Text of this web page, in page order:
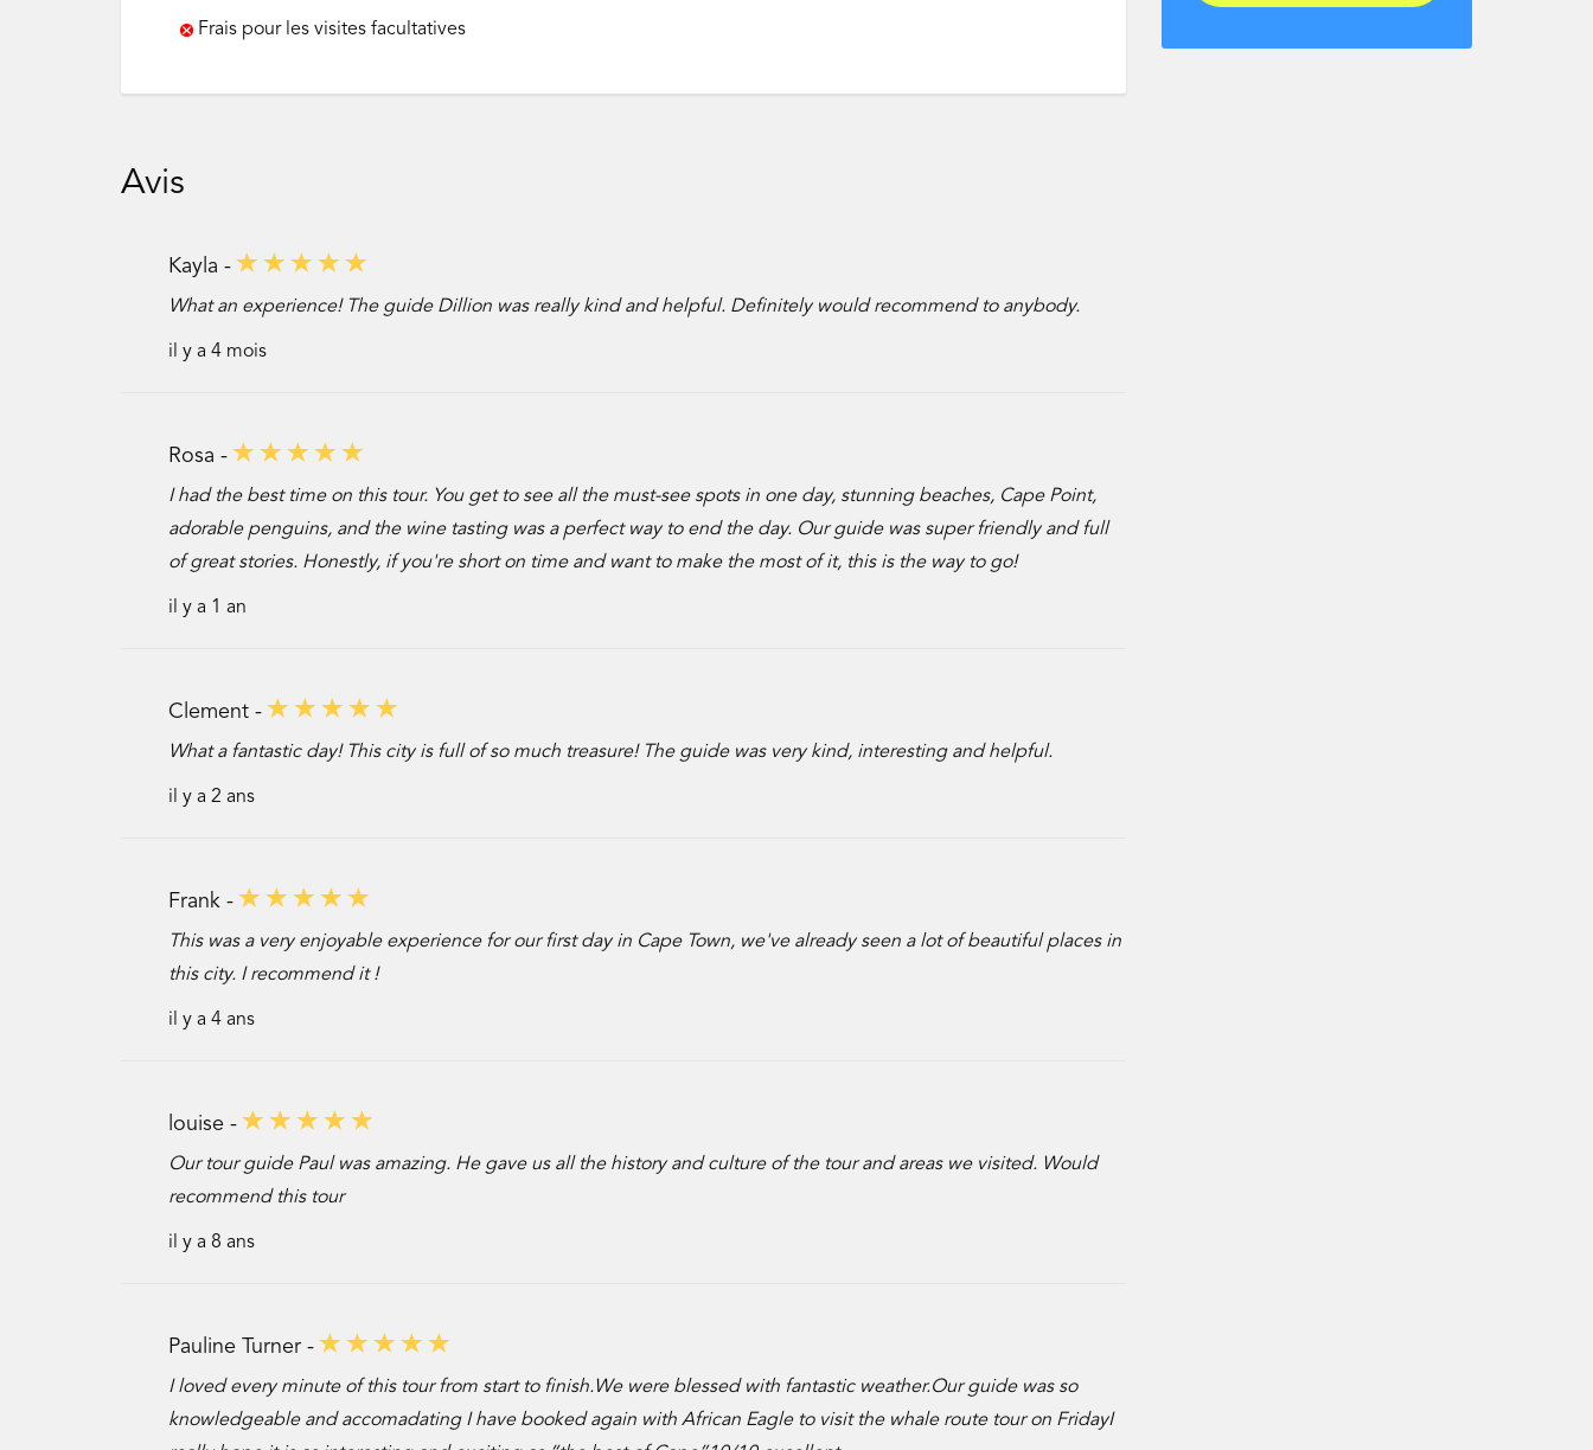
Frais pour les visites facultatives
Avis
Kayla -
What an experience! The guide Dillion was really kind and helpful. Definitely would recommend to anybody.
il y a 4 mois
Rosa -
I had the best time on this tour. You get to see all the must-see spots in one day, stunning beaches, Cape Point,
adorable penguins, and the wine tasting was a perfect way to end the day. Our guide was super friendly and full
of great stories. Honestly, if you're short on time and want to make the most of it, this is the way to go!
il y a 1 an
Clement -
What a fantastic day! This city is full of so much treasure! The guide was very kind, interesting and helpful.
il y a 2 ans
Frank -
This was a very enjoyable experience for our first day in Cape Town, we've already seen a lot of beautiful places in
this city. I recommend it !
il y a 4 ans
louise -
Our tour guide Paul was amazing. He gave us all the history and culture of the tour and areas we visited. Would
recommend this tour
il y a 8 ans
Pauline Turner -
I loved every minute of this tour from start to finish.We were blessed with fantastic weather.Our guide was so
knowledgeable and accomadating I have booked again with African Eagle to visit the whale route tour on FridayI